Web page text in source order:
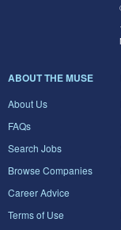
ABOUT THE MUSE
About Us
FAQs
Search Jobs
Browse Companies
Career Advice
Terms of Use